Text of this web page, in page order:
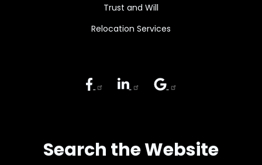
Trust and Will
Relocation Services
Search the Website